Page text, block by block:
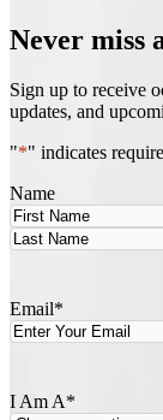
Never miss
Sign up to receive
updates, and
"*" indicates
Name
First
Email*
I Am A*